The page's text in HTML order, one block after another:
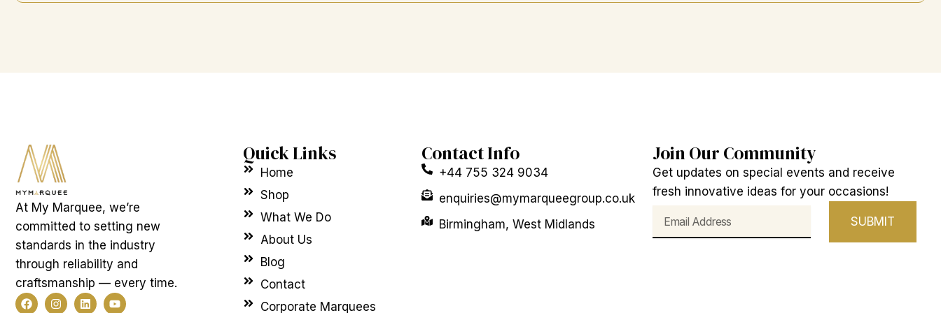
At My Marquee, we’re
committed to setting new
standards in the industry
through reliability and
craftsmanship — every time.
F
a
I
n
L
i
Y
o
Quick Links
Home
Shop
What We Do
About Us
Blog
Contact
Corporate Marquees
Contact Info
+44 755 324 9034
enquiries@mymarqueegroup.co.uk
Birmingham, West Midlands
Join Our Community
Get updates on special events and receive
fresh innovative ideas for your occasions!
SUBMIT